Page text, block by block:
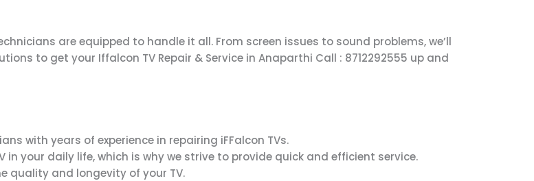
are equipped to handle it all. From screen issues to sound problems, we’ll
to get your Iffalcon TV Repair & Service in Anaparthi Call : 8712292555 up and
with years of experience in repairing iFFalcon TVs.
your daily life, which is why we strive to provide quick and efficient service.
quality and longevity of your TV.